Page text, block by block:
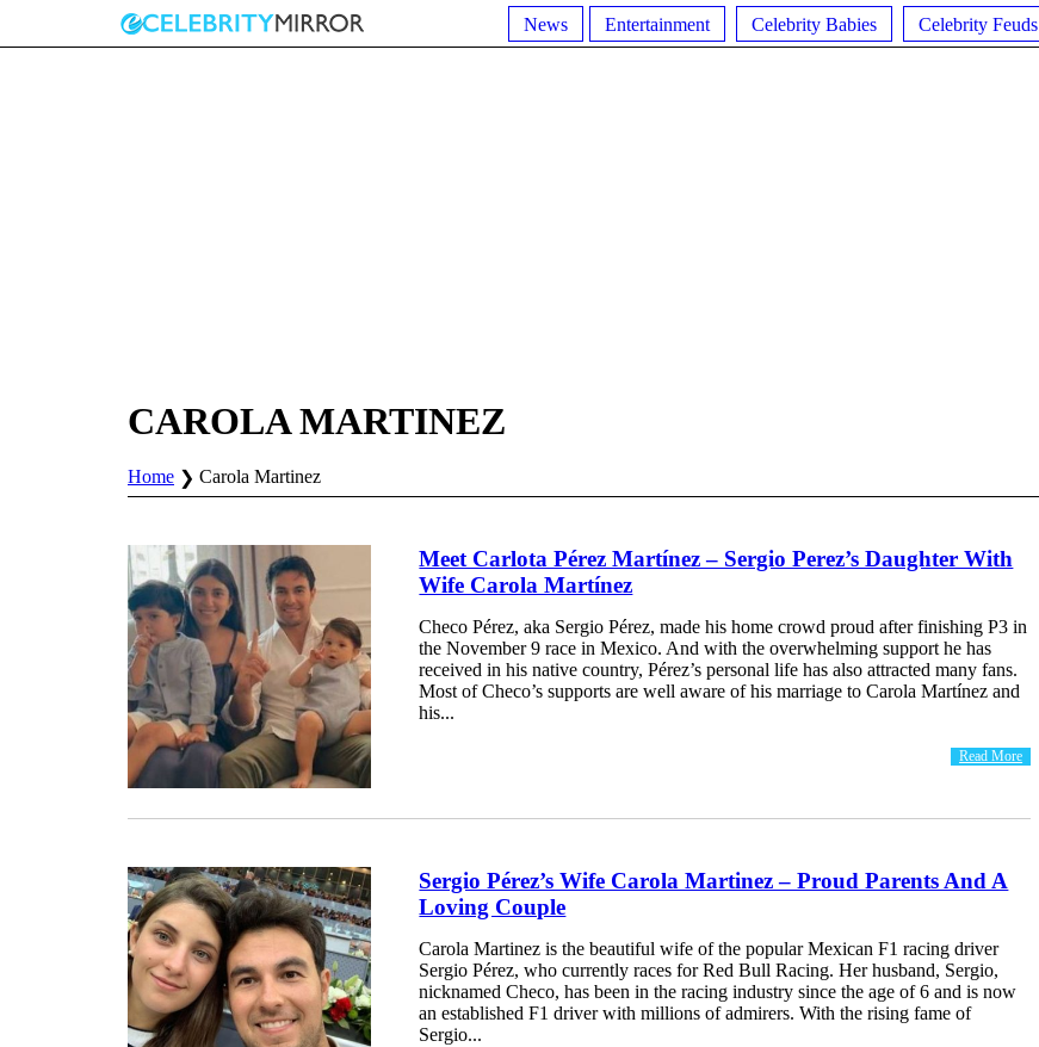
News Entertainment Celebrity Babies Celebrity Feuds
CAROLA MARTINEZ
Home Carola Martinez
Meet Carlota Pérez Martínez – Sergio Perez’s Daughter With
Wife Carola Martínez
Checo Pérez, aka Sergio Pérez, made his home crowd proud after finishing P3 in
the November 9 race in Mexico. And with the overwhelming support he has
received in his native country, Pérez’s personal life has also attracted many fans.
Most of Checo’s supports are well aware of his marriage to Carola Martínez and
his...
Read More
Sergio Pérez’s Wife Carola Martinez – Proud Parents And A
Loving Couple
Carola Martinez is the beautiful wife of the popular Mexican F1 racing driver
Sergio Pérez, who currently races for Red Bull Racing. Her husband, Sergio,
nicknamed Checo, has been in the racing industry since the age of 6 and is now
an established F1 driver with millions of admirers. With the rising fame of
Sergio...